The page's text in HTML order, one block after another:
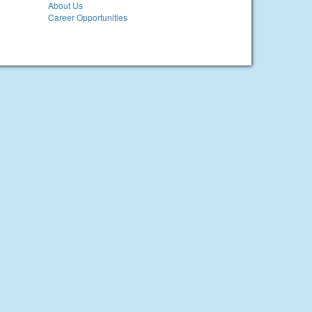
About Us
Career Opportunities